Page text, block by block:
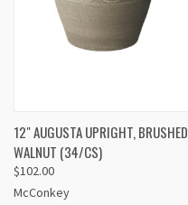
12" AUGUSTA UPRIGHT, BRUSHED
WALNUT (34/CS)
$102.00
McConkey